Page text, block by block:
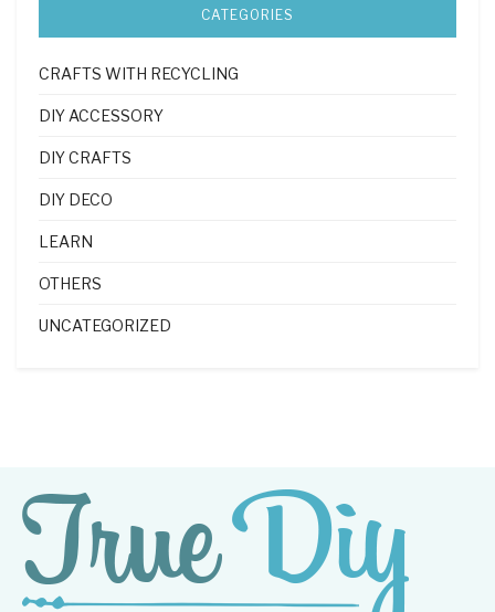
CATEGORIES
CRAFTS WITH RECYCLING
DIY ACCESSORY
DIY CRAFTS
DIY DECO
LEARN
OTHERS
UNCATEGORIZED